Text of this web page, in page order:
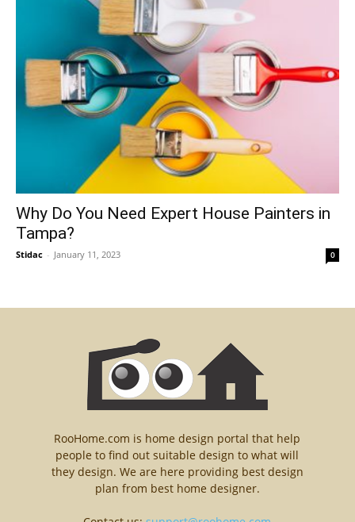
Why Do You Need Expert House Painters in
Tampa?
Stidac - January 11, 2023 0
RooHome.com is home design portal that help
people to find out suitable design to what will
they design. We are here providing best design
plan from best home designer.